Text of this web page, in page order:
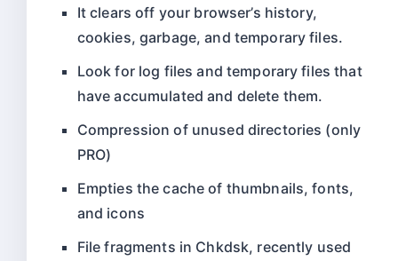
It clears off your browser’s history,
cookies, garbage, and temporary files.
Look for log files and temporary files that
have accumulated and delete them.
Compression of unused directories (only
PRO)
Empties the cache of thumbnails, fonts,
and icons
File fragments in Chkdsk, recently used